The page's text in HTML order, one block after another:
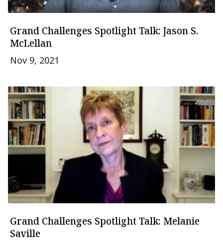
Grand Challenges Spotlight Talk: Jason S.
McLellan
Nov 9, 2021
Grand Challenges Spotlight Talk: Melanie
Saville